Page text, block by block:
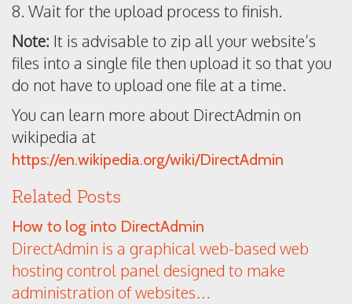
8. Wait for the upload process to finish.
Note: It is advisable to zip all your website’s
files into a single file then upload it so that you
do not have to upload one file at a time.
You can learn more about DirectAdmin on
wikipedia at
https://en.wikipedia.org/wiki/DirectAdmin
Related Posts
How to log into DirectAdmin
DirectAdmin is a graphical web-based web
hosting control panel designed to make
administration of websites…